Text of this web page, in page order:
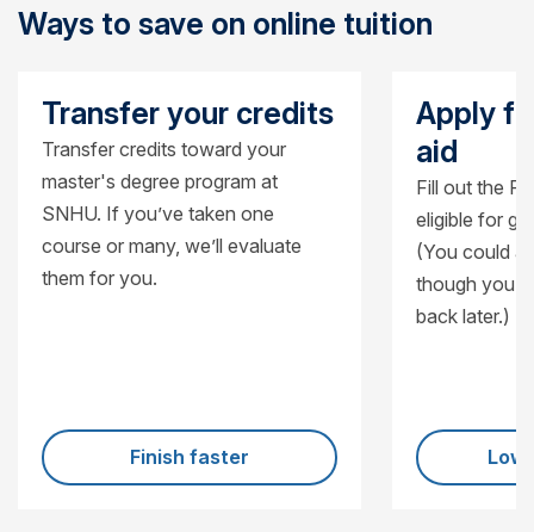
Cost per course
Cost for 12-credit certificate $5,640
Ways to save on online tuition
Transfer your credits
Transfer credits toward your
master's degree program at
SNHU. If you’ve taken one
course or many, we’ll evaluate
them for you.
Finish faster
Apply
aid
Fill out the
eligible for
(You could
though
back later.)